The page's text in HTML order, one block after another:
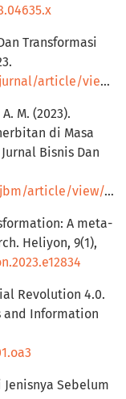
Transformasi
article/view/178
M. (2023).
di Masa
Bisnis Dan
view/10520
A meta-
Heliyon, 9(1),
Revolution 4.0.
and Information
Sebelum